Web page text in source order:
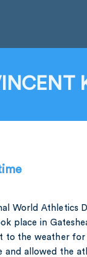
World Athletics
place in
the weather for
and allowed the